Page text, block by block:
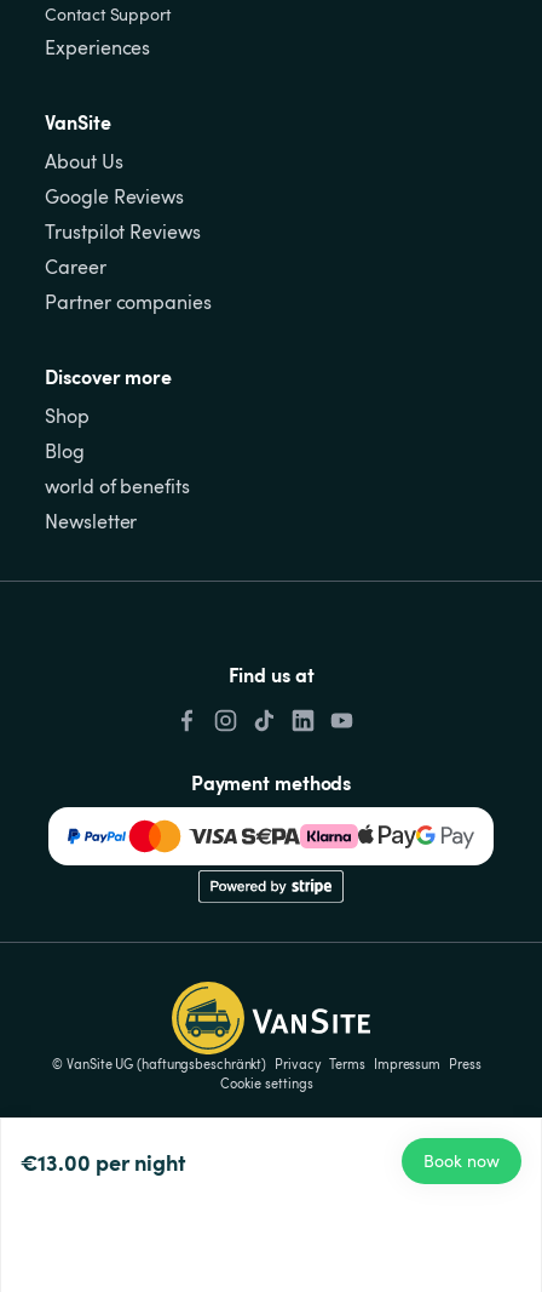
€13.00 per night Book now
Contact Support
Experiences
VanSite
About Us
Google Reviews
Trustpilot Reviews
Career
Partner companies
Discover more
Shop
Blog
world of benefits
Newsletter
Find us at
Payment methods
© VanSite UG (haftungsbeschränkt) Privacy Terms Impressum
Press
Cookie settings